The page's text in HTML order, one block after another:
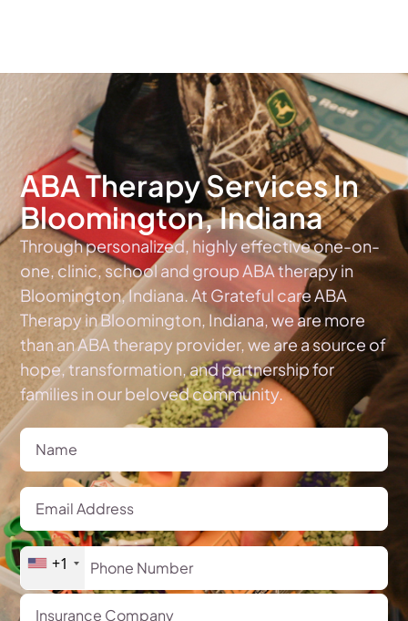
ABA Therapy Services In
Bloomington, Indiana
Through personalized, highly effective one-on-
one, clinic, school and group ABA therapy in
Bloomington, Indiana. At Grateful care ABA
Therapy in Bloomington, Indiana, we are more
than an ABA therapy provider, we are a source of
hope, transformation, and partnership for
families in our beloved community.
+1